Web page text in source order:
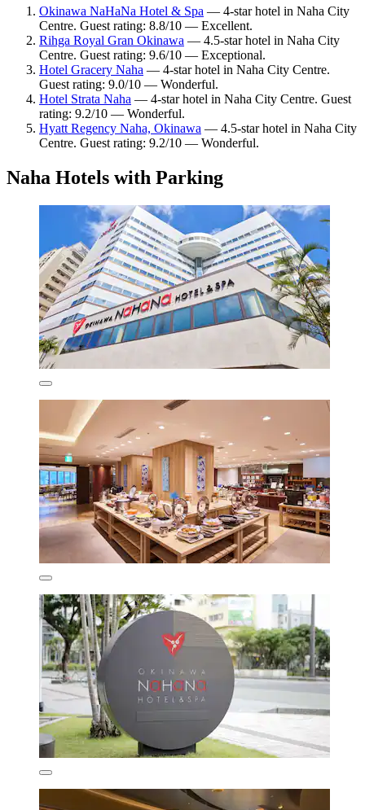
Okinawa NaHaNa Hotel & Spa — 4-star hotel in Naha City
Centre. Guest rating: 8.8/10 — Excellent.
Rihga Royal Gran Okinawa — 4.5-star hotel in Naha City
Centre. Guest rating: 9.6/10 — Exceptional.
Hotel Gracery Naha — 4-star hotel in Naha City Centre.
Guest rating: 9.0/10 — Wonderful.
Hotel Strata Naha — 4-star hotel in Naha City Centre. Guest
rating: 9.2/10 — Wonderful.
Hyatt Regency Naha, Okinawa — 4.5-star hotel in Naha City
Centre. Guest rating: 9.2/10 — Wonderful.
Naha Hotels with Parking